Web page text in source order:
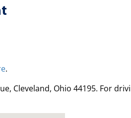
.
Cleveland, Ohio 44195. For